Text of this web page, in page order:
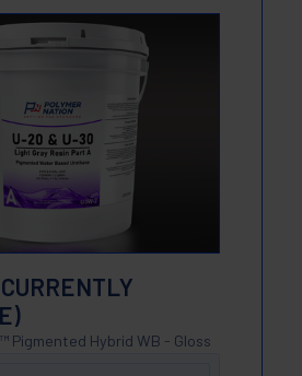
Pigmented Hybrid WB - Gloss